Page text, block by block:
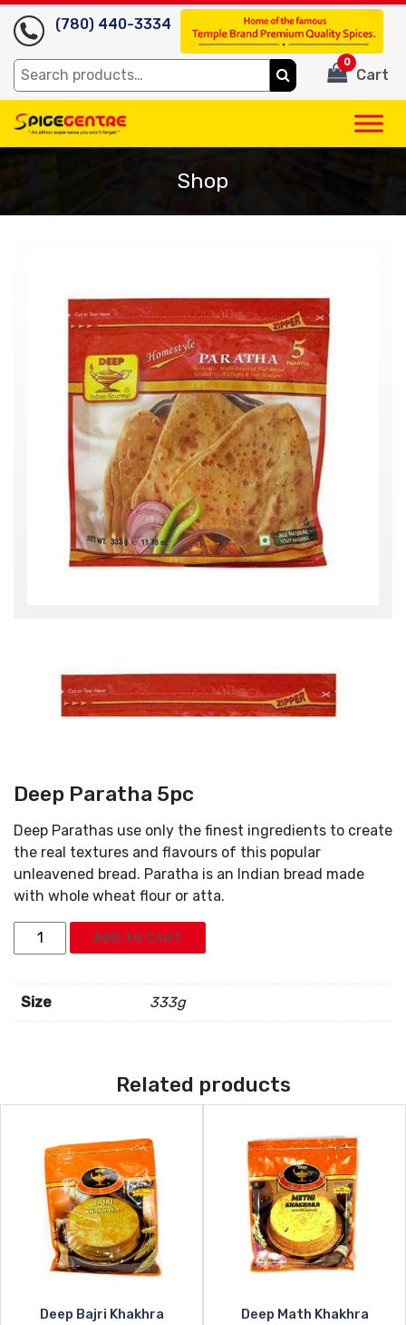
(780) 440-3334
Search
for:
Cart
0
Shop
Deep Paratha 5pc
Deep Parathas use only the finest ingredients to create
the real textures and flavours of this popular
unleavened bread. Paratha is an Indian bread made
with whole wheat flour or atta.
Deep
Paratha
quantity
ADD TO CART
Size 333g
Related products
Deep Bajri Khakhra Deep Math Khakhra